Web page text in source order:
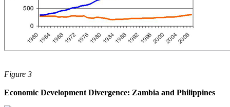
Figure 3
Economic Development Divergence: Zambia and Philippines